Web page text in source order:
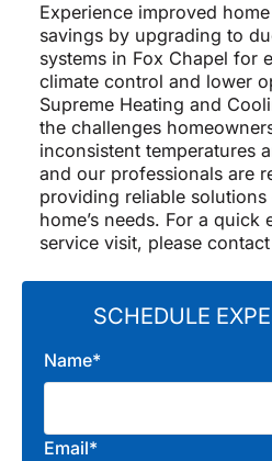
Experience improved
savings by upgrading to
systems in Fox Chapel for
climate control and lower
Supreme Heating and
the challenges
inconsistent temperatures
and our professionals are
providing reliable
home’s needs. For a quick
service visit, please
SCHEDULE
Name*
Email*